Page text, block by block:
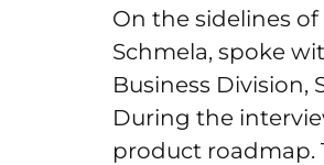
On the sidelines
Schmela, spoke
Business Division,
During the
product roadmap.